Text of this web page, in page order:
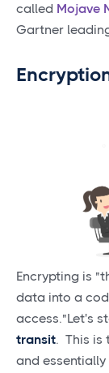
called Mojave
Gartner
Encrypting is
data into a
access."Let's
transit. This is
and